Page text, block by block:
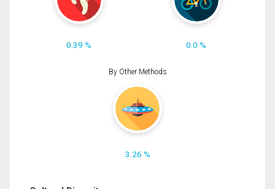
0.39 % 0.0 %
By Other Methods
3.26 %